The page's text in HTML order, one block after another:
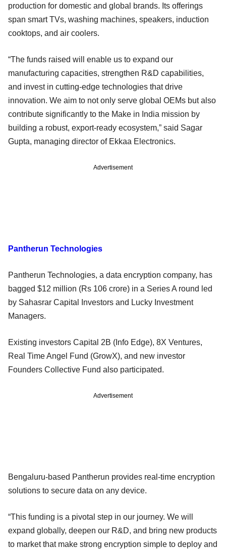
production for domestic and global brands. Its offerings
span smart TVs, washing machines, speakers, induction
cooktops, and air coolers.
“The funds raised will enable us to expand our
manufacturing capacities, strengthen R&D capabilities,
and invest in cutting-edge technologies that drive
innovation. We aim to not only serve global OEMs but also
contribute significantly to the Make in India mission by
building a robust, export-ready ecosystem,” said Sagar
Gupta, managing director of Ekkaa Electronics.
Advertisement
Pantherun Technologies
Pantherun Technologies, a data encryption company, has
bagged $12 million (Rs 106 crore) in a Series A round led
by Sahasrar Capital Investors and Lucky Investment
Managers.
Existing investors Capital 2B (Info Edge), 8X Ventures,
Real Time Angel Fund (GrowX), and new investor
Founders Collective Fund also participated.
Advertisement
Bengaluru-based Pantherun provides real-time encryption
solutions to secure data on any device.
“This funding is a pivotal step in our journey. We will
expand globally, deepen our R&D, and bring new products
to market that make strong encryption simple to deploy and